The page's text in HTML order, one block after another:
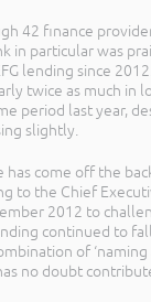
42 finance
in particular was
lending since
twice as much in
period last year,
slightly.
has come off the
to the Chief
2012 to
continued to
of ‘naming
no doubt